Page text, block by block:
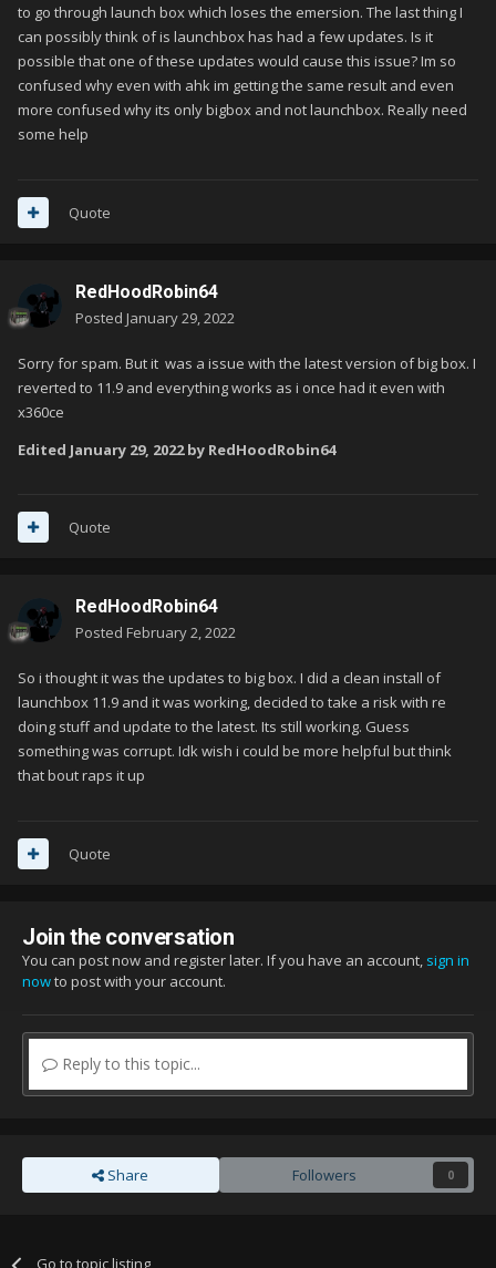
to go through launch box which loses the emersion. The last thing I
can possibly think of is launchbox has had a few updates. Is it
possible that one of these updates would cause this issue? Im so
confused why even with ahk im getting the same result and even
more confused why its only bigbox and not launchbox. Really need
some help
Quote
RedHoodRobin64
Posted January 29, 2022
Sorry for spam. But it was a issue with the latest version of big box. I
reverted to 11.9 and everything works as i once had it even with
x360ce
Edited January 29, 2022by RedHoodRobin64
Quote
RedHoodRobin64
Posted February 2, 2022
So i thought it was the updates to big box. I did a clean install of
launchbox 11.9 and it was working, decided to take a risk with re
doing stuff and update to the latest. Its still working. Guess
something was corrupt. Idk wish i could be more helpful but think
that bout raps it up
Quote
Join the conversation
You can post now and register later. If you have an account, sign in
nowto post with your account.
Reply to this topic...
Share Followers 0
Go to topic listing